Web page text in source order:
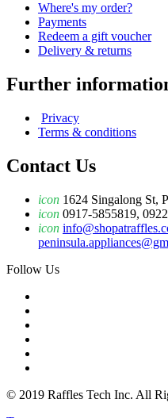
Where's my order?
Payments
Redeem a gift voucher
Delivery & returns
Further
Privacy
Terms & conditions
Contact Us
icon 1624 Singalong St,
icon 0917-5855819,
icon
Follow Us
© 2019 Raffles Tech Inc. All